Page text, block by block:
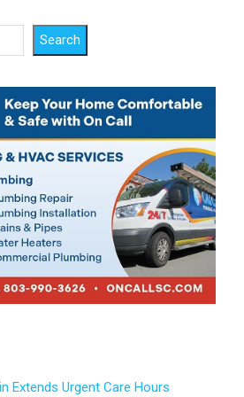
Search
Extends Urgent Care Hours